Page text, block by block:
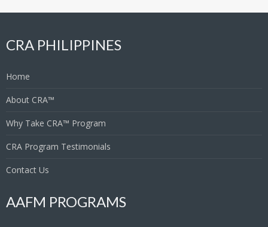
CRA PHILIPPINES
Home
About CRA™
Why Take CRA™ Program
CRA Program Testimonials
Contact Us
AAFM PROGRAMS